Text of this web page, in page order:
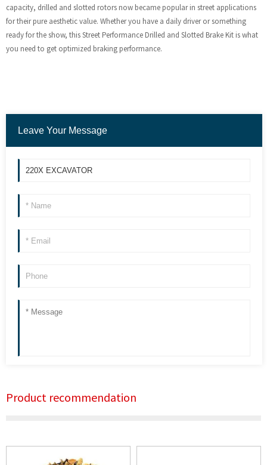
capacity, drilled and slotted rotors now became popular in street applications
for their pure aesthetic value. Whether you have a daily driver or something
ready for the show, this Street Performance Drilled and Slotted Brake Kit is what
you need to get optimized braking performance.
Leave Your Message
Product recommendation